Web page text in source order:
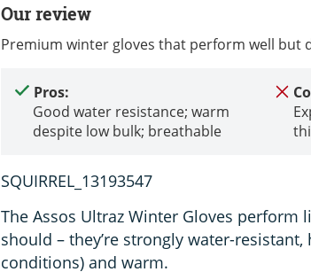
Our review
Premium winter gloves that perform well but
Pros:
Good water resistance; warm
despite low bulk; breathable
SQUIRREL_13193547
The Assos Ultraz Winter Gloves perform
should – they’re strongly water-
conditions) and warm.